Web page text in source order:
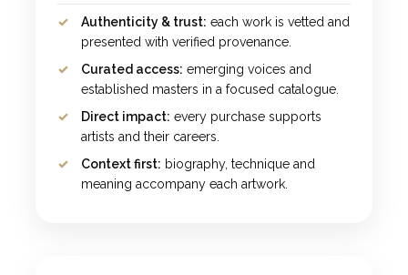
Authenticity & trust: each work is vetted and
presented with verified provenance.
Curated access: emerging voices and
established masters in a focused catalogue.
Direct impact: every purchase supports
artists and their careers.
Context first: biography, technique and
meaning accompany each artwork.